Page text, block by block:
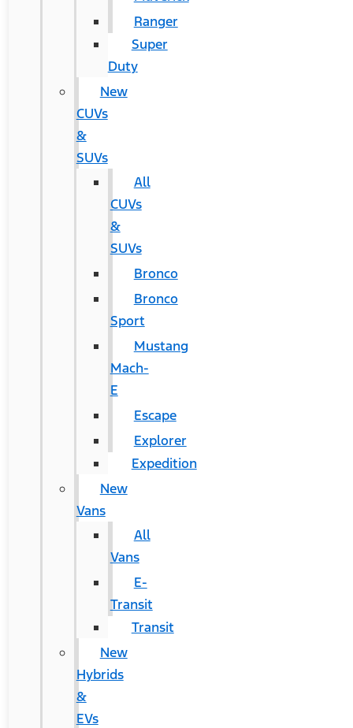
Ranger
Super
Duty
New
CUVs
&
SUVs
All
CUVs
&
SUVs
Bronco
Bronco
Sport
Mustang
Mach-
E
Escape
Explorer
Expedition
New
Vans
All
Vans
E-
Transit
Transit
New
Hybrids
&
EVs